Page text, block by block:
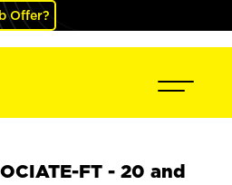
Offer?
FT - 20 and